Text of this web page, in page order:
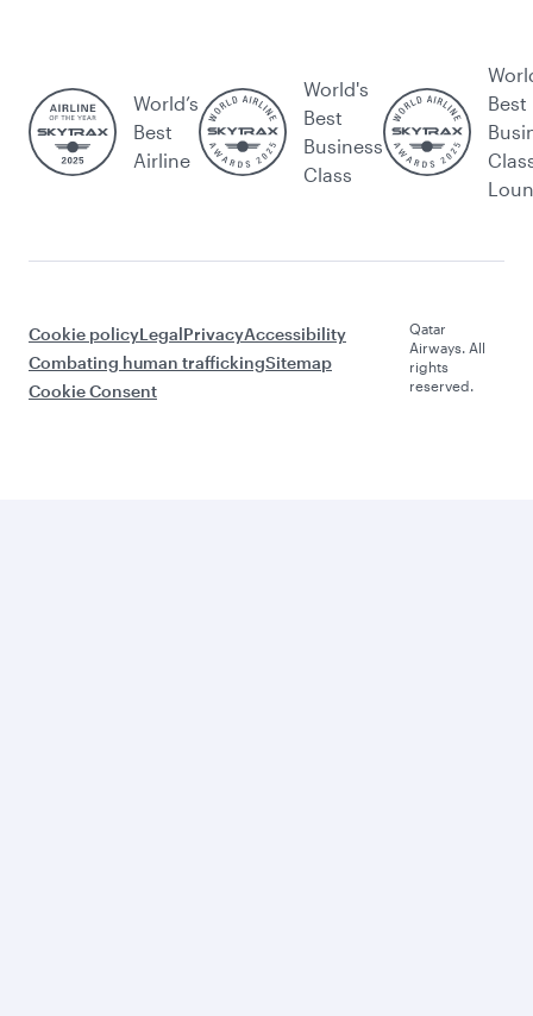
World’s
Best
Airline
World's
Best
Business
Class
Best
Cookie policyLegalPrivacyAccessibility
Combating human traffickingSitemap
Cookie Consent
Qatar
Airways. All
rights
reserved.